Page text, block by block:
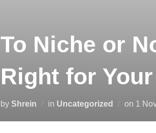
To Niche or
Right for
by Shrein in Uncategorized on 1